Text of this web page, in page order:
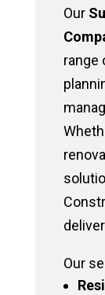
Our
range
Our